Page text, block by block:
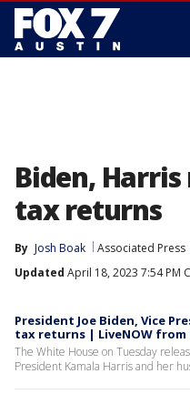
Biden, Harris
tax returns
By Josh Boak Associated Press
Updated April 18, 2023 7:54 PM
President Joe Biden, Vice
tax returns | LiveNOW from
The White House on Tuesday
President Kamala Harris and her